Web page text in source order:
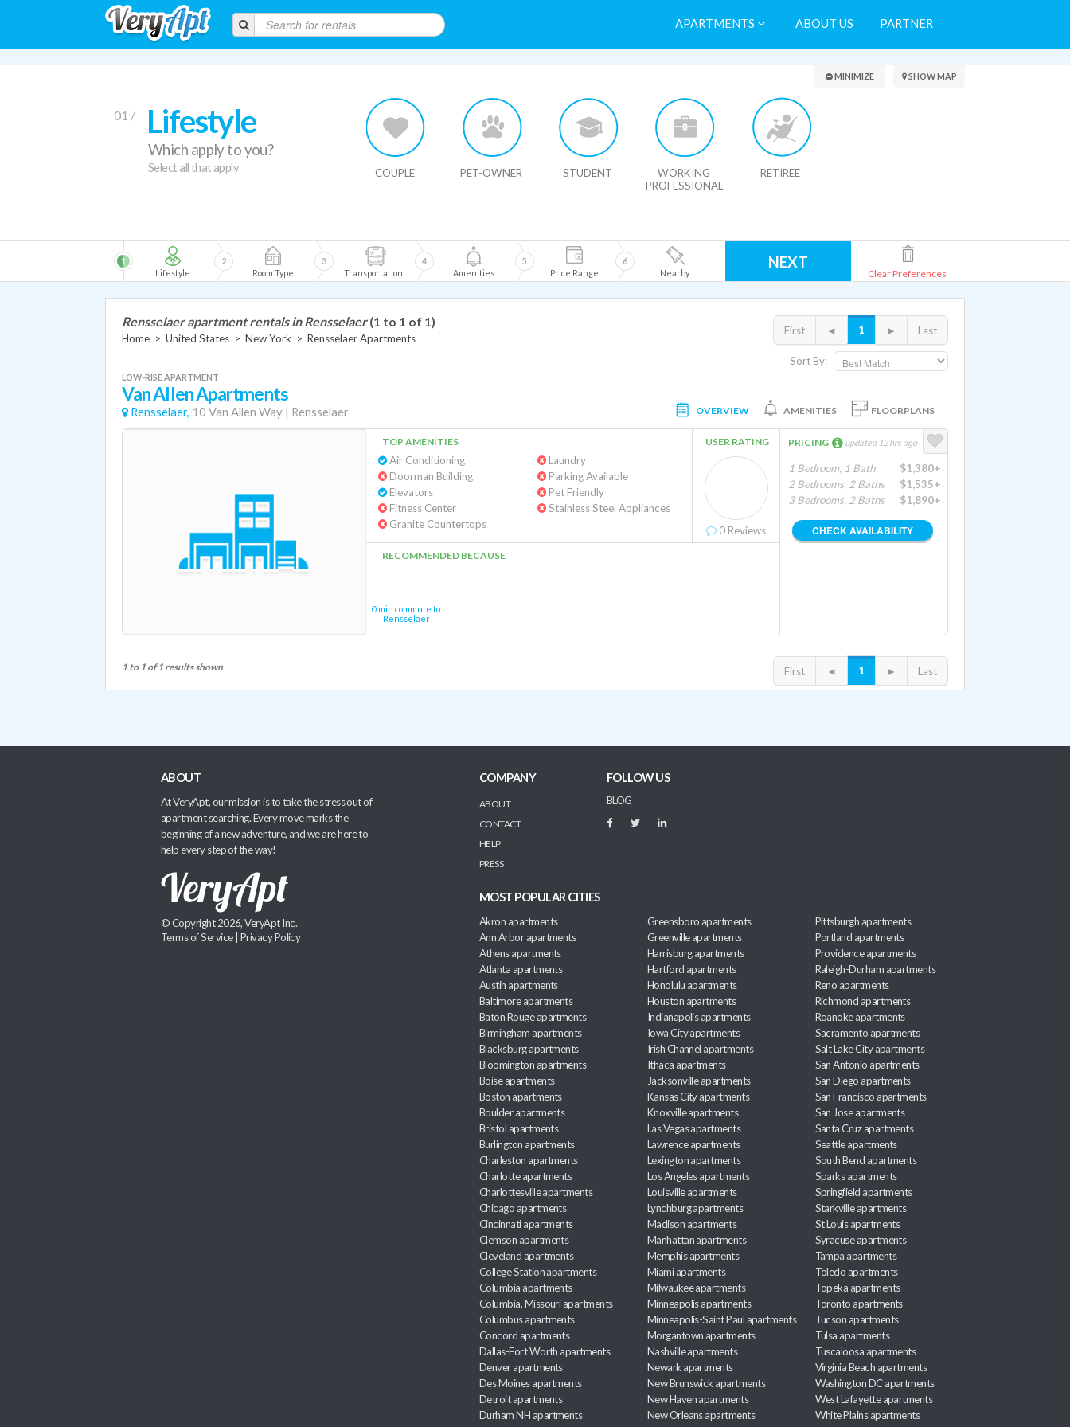
APARTMENTS ABOUT US PARTNER
Search Results
01 / Lifestyle
Which apply to you?
Select all that apply COUPLE PET-OWNER STUDENT
WORKING
PROFESSIONAL
RETIREE
MINIMIZE SHOW MAP
Lifestyle
1
Room Type
2
Transportation
3
Amenities
4
Price Range
5
Nearby
6 NEXT
Clear Preferences
Sort By:
First ◄ 1 ► Last
Rensselaer apartment rentals in Rensselaer (1 to 1 of 1)
Home > United States > New York > Rensselaer Apartments
LOW-RISE APARTMENT
Van Allen Apartments
Rensselaer, 10 Van Allen Way | Rensselaer OVERVIEW AMENITIES FLOORPLANS
TOP AMENITIES
Air Conditioning
Doorman Building
Elevators
Fitness Center
Granite Countertops
Laundry
Parking Available
Pet Friendly
Stainless Steel Appliances
USER RATING
0 Reviews
RECOMMENDED BECAUSE
0 min commute to
Rensselaer
PRICING updated 12 hrs ago
1 Bedroom, 1 Bath
$1,380+
2 Bedrooms, 2 Baths
$1,535+
3 Bedrooms, 2 Baths
$1,890+
CHECK AVAILABILITY
1 to 1 of 1 results shown First ◄ 1 ► Last
ABOUT
At VeryApt, our mission is to take the stress out of
apartment searching. Every move marks the
beginning of a new adventure, and we are here to
help every step of the way!
© Copyright 2026, VeryApt Inc.
Terms of Service| Privacy Policy
COMPANY
ABOUT
CONTACT
HELP
PRESS
FOLLOW US
BLOG
MOST POPULAR CITIES
Akron apartments
Ann Arbor apartments
Athens apartments
Atlanta apartments
Austin apartments
Baltimore apartments
Baton Rouge apartments
Birmingham apartments
Blacksburg apartments
Bloomington apartments
Boise apartments
Boston apartments
Boulder apartments
Bristol apartments
Burlington apartments
Charleston apartments
Charlotte apartments
Charlottesville apartments
Chicago apartments
Cincinnati apartments
Clemson apartments
Cleveland apartments
College Station apartments
Columbia apartments
Columbia, Missouri apartments
Columbus apartments
Concord apartments
Dallas-Fort Worth apartments
Denver apartments
Des Moines apartments
Detroit apartments
Durham NH apartments
Greensboro apartments
Greenville apartments
Harrisburg apartments
Hartford apartments
Honolulu apartments
Houston apartments
Indianapolis apartments
Iowa City apartments
Irish Channel apartments
Ithaca apartments
Jacksonville apartments
Kansas City apartments
Knoxville apartments
Las Vegas apartments
Lawrence apartments
Lexington apartments
Los Angeles apartments
Louisville apartments
Lynchburg apartments
Madison apartments
Manhattan apartments
Memphis apartments
Miami apartments
Milwaukee apartments
Minneapolis apartments
Minneapolis-Saint Paul apartments
Morgantown apartments
Nashville apartments
Newark apartments
New Brunswick apartments
New Haven apartments
New Orleans apartments
Pittsburgh apartments
Portland apartments
Providence apartments
Raleigh-Durham apartments
Reno apartments
Richmond apartments
Roanoke apartments
Sacramento apartments
Salt Lake City apartments
San Antonio apartments
San Diego apartments
San Francisco apartments
San Jose apartments
Santa Cruz apartments
Seattle apartments
South Bend apartments
Sparks apartments
Springfield apartments
Starkville apartments
St Louis apartments
Syracuse apartments
Tampa apartments
Toledo apartments
Topeka apartments
Toronto apartments
Tucson apartments
Tulsa apartments
Tuscaloosa apartments
Virginia Beach apartments
Washington DC apartments
West Lafayette apartments
White Plains apartments